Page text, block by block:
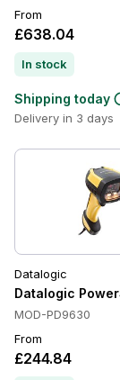
From
£638.04
In stock
Shipping today
Delivery in 3 days
Datalogic
Datalogic
MOD-PD9630
From
£244.84